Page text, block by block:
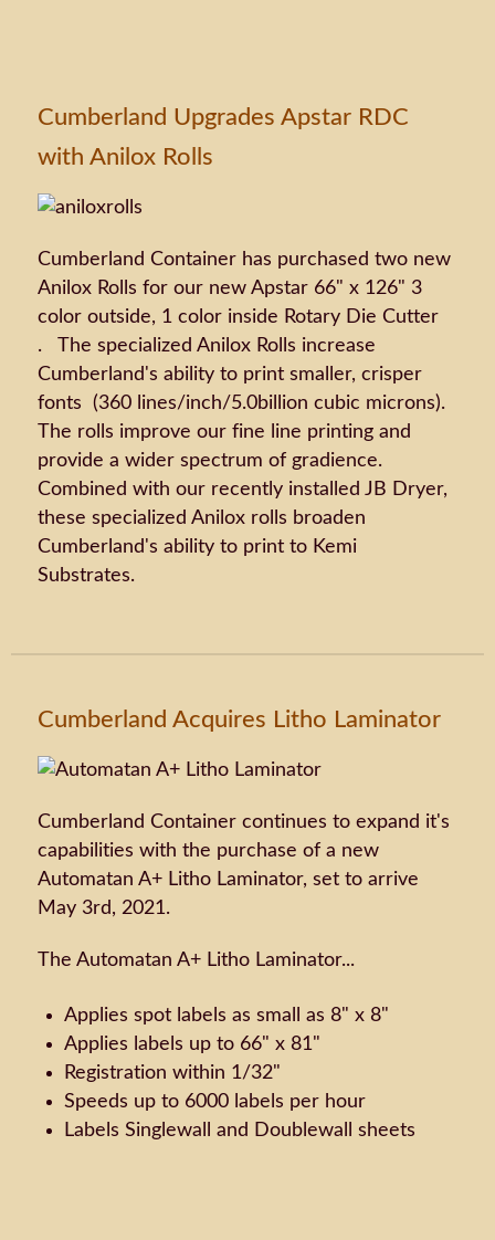
Cumberland Upgrades Apstar RDC
with Anilox Rolls
Cumberland Container has purchased two new
Anilox Rolls for our new Apstar 66" x 126" 3
color outside, 1 color inside Rotary Die Cutter
. The specialized Anilox Rolls increase
Cumberland's ability to print smaller, crisper
fonts (360 lines/inch/5.0billion cubic microns).
The rolls improve our fine line printing and
provide a wider spectrum of gradience.
Combined with our recently installed JB Dryer,
these specialized Anilox rolls broaden
Cumberland's ability to print to Kemi
Substrates.
Cumberland Acquires Litho Laminator
Cumberland Container continues to expand it's
capabilities with the purchase of a new
Automatan A+ Litho Laminator, set to arrive
May 3rd, 2021.
The Automatan A+ Litho Laminator...
Applies spot labels as small as 8" x 8"
Applies labels up to 66" x 81"
Registration within 1/32"
Speeds up to 6000 labels per hour
Labels Singlewall and Doublewall sheets